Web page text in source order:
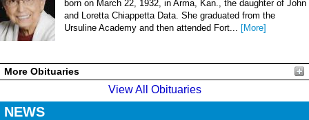
born on March 22, 1932, in Arma, Kan., the daughter of John
and Loretta Chiappetta Data. She graduated from the
Ursuline Academy and then attended Fort... [More]
More Obituaries
View All Obituaries
NEWS